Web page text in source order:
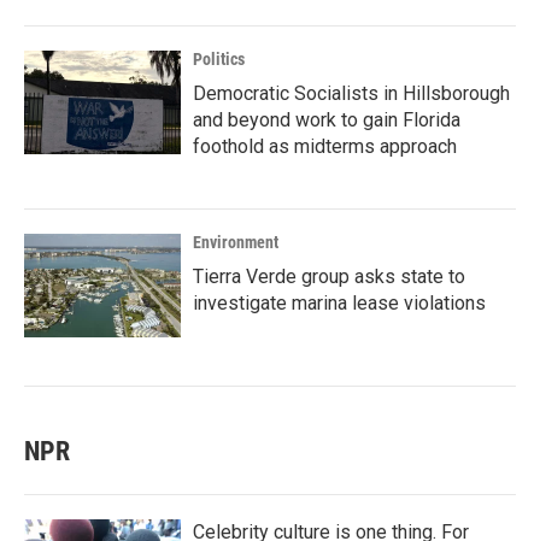
Politics
Democratic Socialists in Hillsborough
and beyond work to gain Florida
foothold as midterms approach
Environment
Tierra Verde group asks state to
investigate marina lease violations
NPR
Celebrity culture is one thing. For